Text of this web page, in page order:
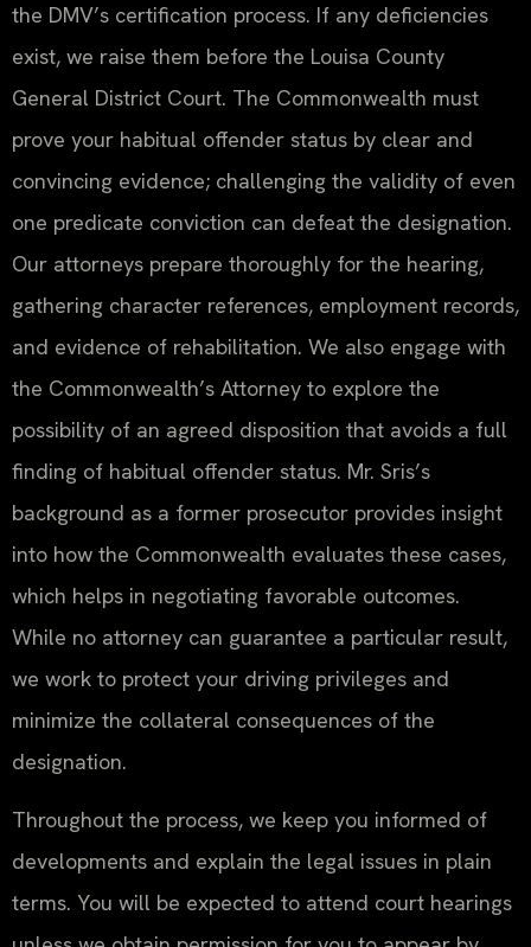
the DMV’s certification process. If any deficiencies
exist, we raise them before the Louisa County
General District Court. The Commonwealth must
prove your habitual offender status by clear and
convincing evidence; challenging the validity of even
one predicate conviction can defeat the designation.
Our attorneys prepare thoroughly for the hearing,
gathering character references, employment records,
and evidence of rehabilitation. We also engage with
the Commonwealth’s Attorney to explore the
possibility of an agreed disposition that avoids a full
finding of habitual offender status. Mr. Sris’s
background as a former prosecutor provides insight
into how the Commonwealth evaluates these cases,
which helps in negotiating favorable outcomes.
While no attorney can guarantee a particular result,
we work to protect your driving privileges and
minimize the collateral consequences of the
designation.
Throughout the process, we keep you informed of
developments and explain the legal issues in plain
terms. You will be expected to attend court hearings